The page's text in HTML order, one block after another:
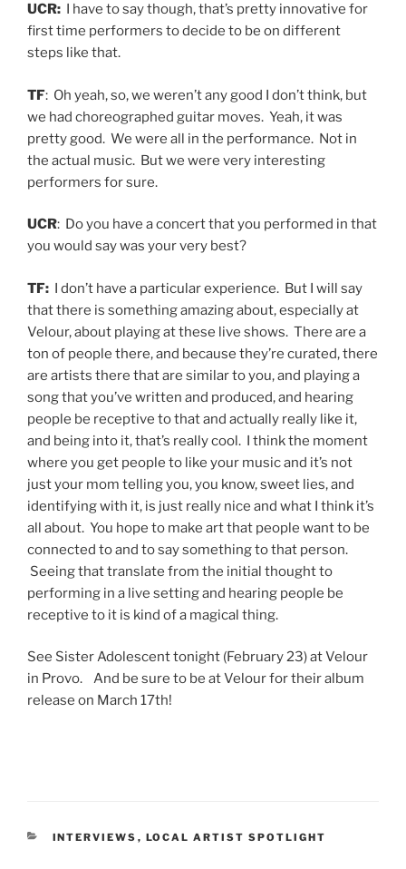
UCR: I have to say though, that’s pretty innovative for
first time performers to decide to be on different
steps like that.
TF: Oh yeah, so, we weren’t any good I don’t think, but
we had choreographed guitar moves. Yeah, it was
pretty good. We were all in the performance. Not in
the actual music. But we were very interesting
performers for sure.
UCR: Do you have a concert that you performed in that
you would say was your very best?
TF: I don’t have a particular experience. But I will say
that there is something amazing about, especially at
Velour, about playing at these live shows. There are a
ton of people there, and because they’re curated, there
are artists there that are similar to you, and playing a
song that you’ve written and produced, and hearing
people be receptive to that and actually really like it,
and being into it, that’s really cool. I think the moment
where you get people to like your music and it’s not
just your mom telling you, you know, sweet lies, and
identifying with it, is just really nice and what I think it’s
all about. You hope to make art that people want to be
connected to and to say something to that person.
Seeing that translate from the initial thought to
performing in a live setting and hearing people be
receptive to it is kind of a magical thing.
See Sister Adolescent tonight (February 23) at Velour
in Provo. And be sure to be at Velour for their album
release on March 17th!
INTERVIEWS , LOCAL ARTIST SPOTLIGHT